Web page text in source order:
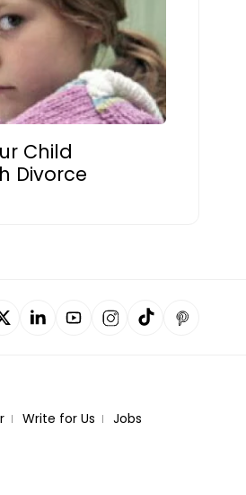
Child
Divorce
Write for Us Jobs